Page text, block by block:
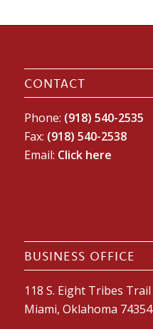
CONTACT
Phone: (918) 540-2535
Fax: (918) 540-2538
Email: Click here
BUSINESS OFFICE
118 S. Eight Tribes Trail
Miami, Oklahoma 74354